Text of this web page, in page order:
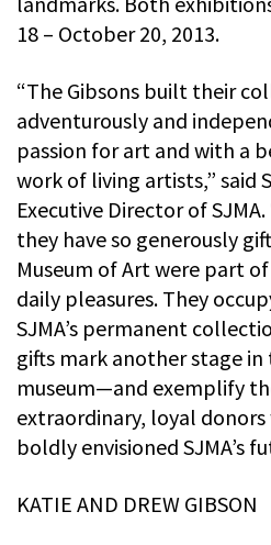
18 – October 20, 2013.
“The Gibsons built their
adventurously and
passion for art and with a
work of living artists,” said
Executive Director of
they have so generously
Museum of Art were part
daily pleasures. They
SJMA’s permanent
gifts mark another stage
museum—and exemplify
extraordinary, loyal donors
boldly envisioned SJMA’s
KATIE AND DREW GIBSON